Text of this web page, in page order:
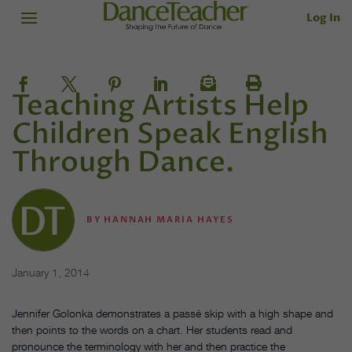
Log In
Teaching Artists Help
Children Speak English
Through Dance.
BY HANNAH MARIA HAYES
January 1, 2014
Jennifer Golonka demonstrates a passé skip with a high shape and
then points to the words on a chart. Her students read and
pronounce the terminology with her and then practice the